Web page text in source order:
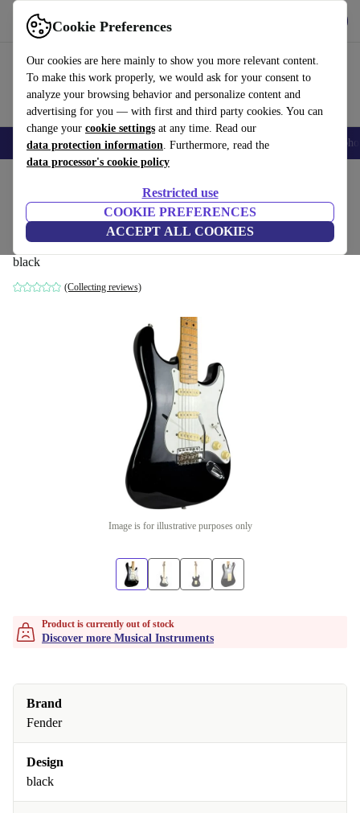
Cookie Preferences
Our cookies are here mainly to show you more relevant content.
To make this work properly, we would ask for your consent to
analyze your browsing behavior and personalize content and
advertising for you — with first and third party cookies. You can
change your cookie settings at any time. Read our
data protection information. Furthermore, read the
data processor's cookie policy
Restricted use
COOKIE PREFERENCES
ACCEPT ALL COOKIES
Use refurbed fast and easy
Smartphones Laptops Tablets Smartwatches Accessories
Fender Japan ST-43 Stratocaster 1993-
1994 - Black
black
(Collecting reviews)
Image is for illustrative purposes only
Product is currently out of stock
Discover more Musical Instruments
Brand
Fender
Design
black